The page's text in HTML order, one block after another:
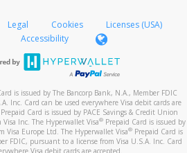
Legal Cookies
Licenses (USA)
Accessibility
is issued by The Bancorp Bank, N.A., Member FDIC
Inc. Card can be used everywhere Visa debit cards are
Prepaid Card is issued by PACE Savings & Credit Union
Inc. The Hyperwallet Visa® Prepaid Card is issued by
Europe Ltd. The Hyperwallet Visa®Prepaid Card is
FDIC, pursuant to a license from Visa U.S.A. Inc. Card
Visa debit cards are accepted.